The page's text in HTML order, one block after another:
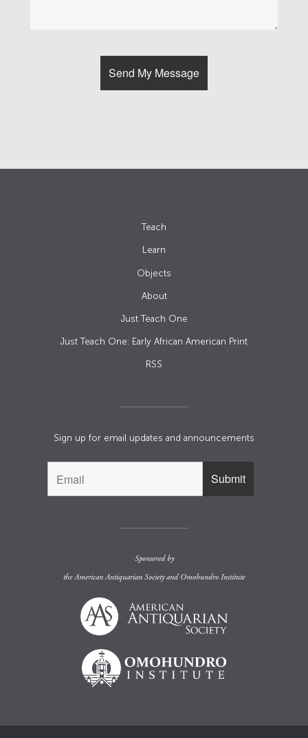
Teach
Learn
Objects
About
Just Teach One
Just Teach One: Early African American Print
RSS
Sign up for email updates and announcements
Sponsored by
theAmerican Antiquarian Societyand Omohundro Institute